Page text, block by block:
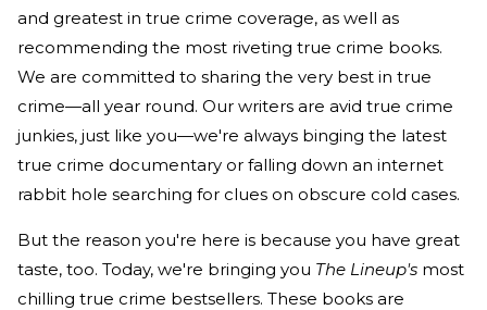
and greatest in true crime coverage, as well as
recommending the most riveting true crime books.
We are committed to sharing the very best in true
crime—all year round. Our writers are avid true crime
junkies, just like you—we're always binging the latest
true crime documentary or falling down an internet
rabbit hole searching for clues on obscure cold cases.
But the reason you're here is because you have great
taste, too. Today, we're bringing you The Lineup's most
chilling true crime bestsellers. These books are